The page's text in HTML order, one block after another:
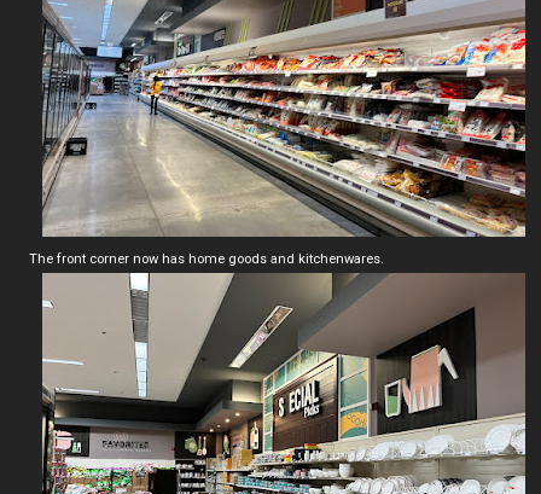
The front corner now has home goods and kitchenwares.